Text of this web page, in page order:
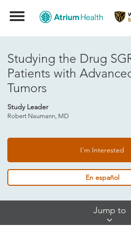
Menu
Studying the Drug
Patients with
Tumors
Study Leader
Robert Naumann, MD
I'm Interested
En español
Jump to